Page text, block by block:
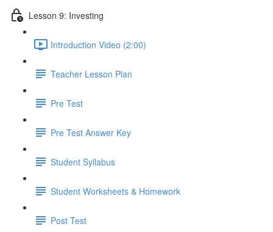
Lesson 9: Investing
Introduction Video (2:00)
Teacher Lesson Plan
Pre Test
Pre Test Answer Key
Student Syllabus
Student Worksheets & Homework
Post Test